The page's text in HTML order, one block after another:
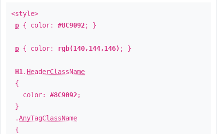
<style>
p { color: #8C9092; }
p { color: rgb(140,144,146) ; }
H1 . HeaderClassName
{
color: #8C9092;
}
.AnyTagClassName
{